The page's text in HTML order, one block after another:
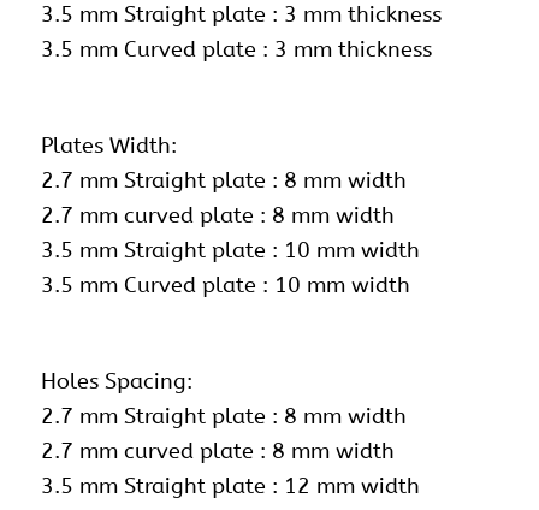
3.5 mm Straight plate : 3 mm thickness
3.5 mm Curved plate : 3 mm thickness
Plates Width:
2.7 mm Straight plate : 8 mm width
2.7 mm curved plate : 8 mm width
3.5 mm Straight plate : 10 mm width
3.5 mm Curved plate : 10 mm width
Holes Spacing:
2.7 mm Straight plate : 8 mm width
2.7 mm curved plate : 8 mm width
3.5 mm Straight plate : 12 mm width